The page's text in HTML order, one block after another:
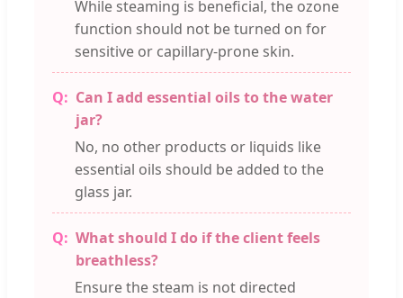
While steaming is beneficial, the ozone
function should not be turned on for
sensitive or capillary-prone skin.
Can I add essential oils to the water
jar?
No, no other products or liquids like
essential oils should be added to the
glass jar.
What should I do if the client feels
breathless?
Ensure the steam is not directed